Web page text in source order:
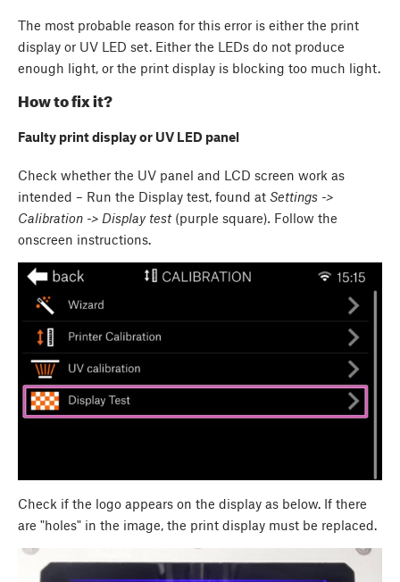
The most probable reason for this error is either the print
display or UV LED set. Either the LEDs do not produce
enough light, or the print display is blocking too much light.
How to fix it?
Faulty print display or UV LED panel
Check whether the UV panel and LCD screen work as
intended – Run the Display test, found at Settings ->
Calibration -> Display test(purple square) Follow the
onscreen instructions.
Check if the logo appears on the display as below. If there
are "holes" in the image, the print display must be replaced.